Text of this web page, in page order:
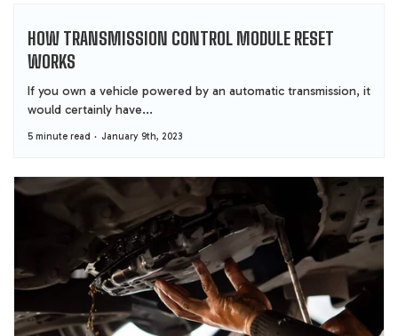
HOW TRANSMISSION CONTROL MODULE RESET
WORKS
5 minute read January 9th, 2023
If you own a vehicle powered by an automatic transmission, it
would certainly have...